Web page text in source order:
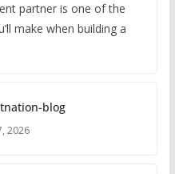
partner is one of the
make when building a
blog
2026